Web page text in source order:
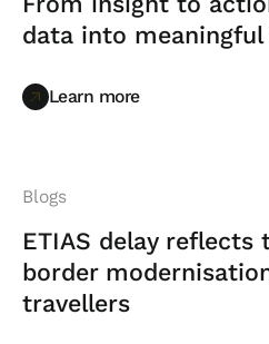
data into meaningful
Learn more
Learn more
Blogs
ETIAS delay reflects
border
travellers